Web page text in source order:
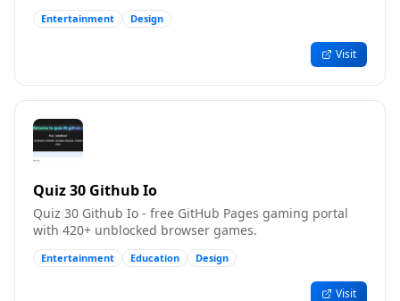
Entertainment Design
Visit
Quiz 30 Github Io
Quiz 30 Github Io - free GitHub Pages gaming portal
with 420+ unblocked browser games.
Entertainment Education Design
Visit